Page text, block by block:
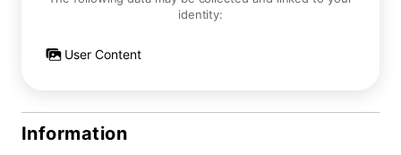
identity:
User Content
Information